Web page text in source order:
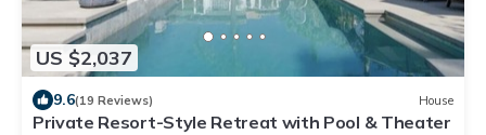
US $2,037
9.6(19 Reviews) House
Private Resort-Style Retreat with Pool & Theater